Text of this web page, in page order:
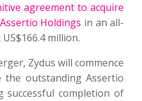
agreement to acquire
Holdings in an all-
million.
Zydus will commence
outstanding Assertio
successful completion of